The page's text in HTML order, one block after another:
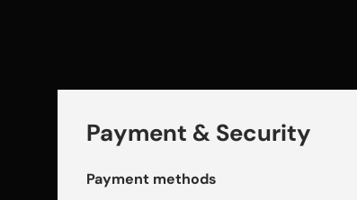
Payment & Security
Payment methods